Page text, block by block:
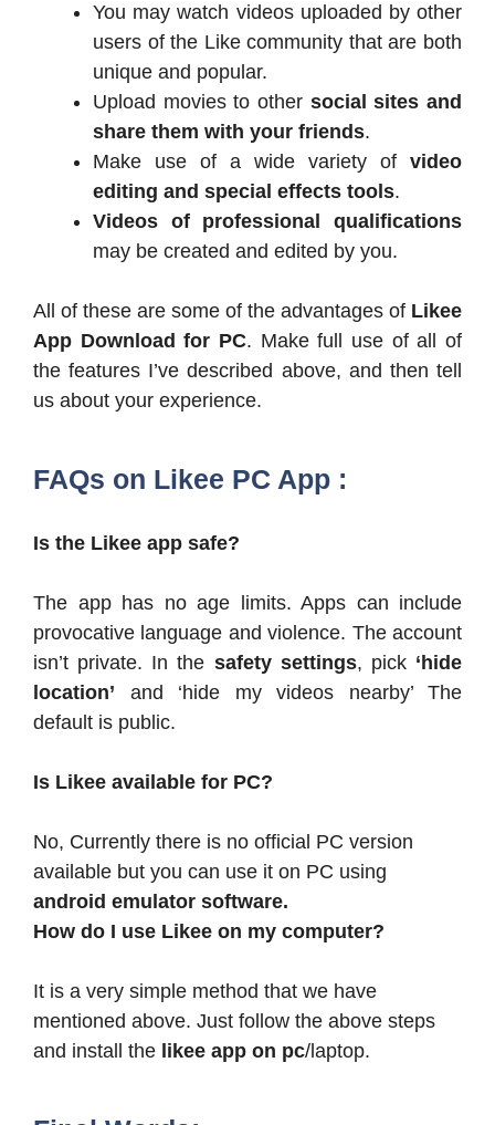
You may watch videos uploaded by other
users of the Like community that are both
unique and popular.
Upload movies to other social sites and
share them with your friends.
Make use of a wide variety of video
editing and special effects tools.
Videos of professional qualifications
may be created and edited by you.
All of these are some of the advantages of Likee
App Download for PC. Make full use of all of
the features I’ve described above, and then tell
us about your experience.
FAQs on Likee PC App :
Is the Likee app safe?
The app has no age limits. Apps can include
provocative language and violence. The account
isn’t private. In the safety settings, pick‘hide
location’ and ‘hide my videos nearby’ The
default is public.
Is Likee available for PC?
No, Currently there is no official PC version
available but you can use it on PC using
android emulator software.
How do I use Likee on my computer?
It is a very simple method that we have
mentioned above. Just follow the above steps
and install the likee app on pc/laptop.